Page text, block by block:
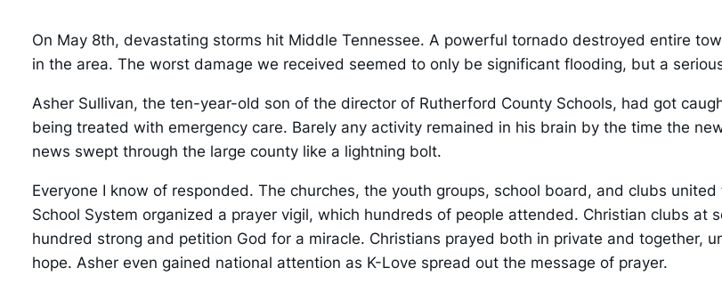
On May 8th, devastating storms hit Middle Tennessee. A powerful tornado destroyed entire
in the area. The worst damage we received seemed to only be significant flooding, but a
Asher Sullivan, the ten-year-old son of the director of Rutherford County Schools, had got
being treated with emergency care. Barely any activity remained in his brain by the time the
news swept through the large county like a lightning bolt.
Everyone I know of responded. The churches, the youth groups, school board, and clubs
School System organized a prayer vigil, which hundreds of people attended. Christian clubs at
hundred strong and petition God for a miracle. Christians prayed both in private and together,
hope. Asher even gained national attention as K-Love spread out the message of prayer.